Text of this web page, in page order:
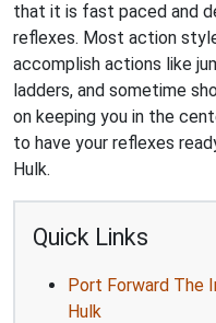
that it is fast paced and
reflexes. Most action
accomplish actions like
ladders, and sometime
on keeping you in the
to have your reflexes
Hulk.
Quick Links
Port Forward The
Hulk